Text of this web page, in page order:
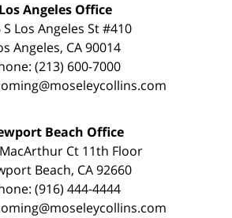
Los Angeles Office
S Los Angeles St #410
Angeles, CA 90014
(213) 600-7000
Beach Office
Ct 11th Floor
Beach, CA 92660
(916) 444-4444